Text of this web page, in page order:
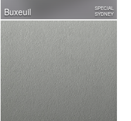
Buxeuil
SPECIAL
SYDNEY